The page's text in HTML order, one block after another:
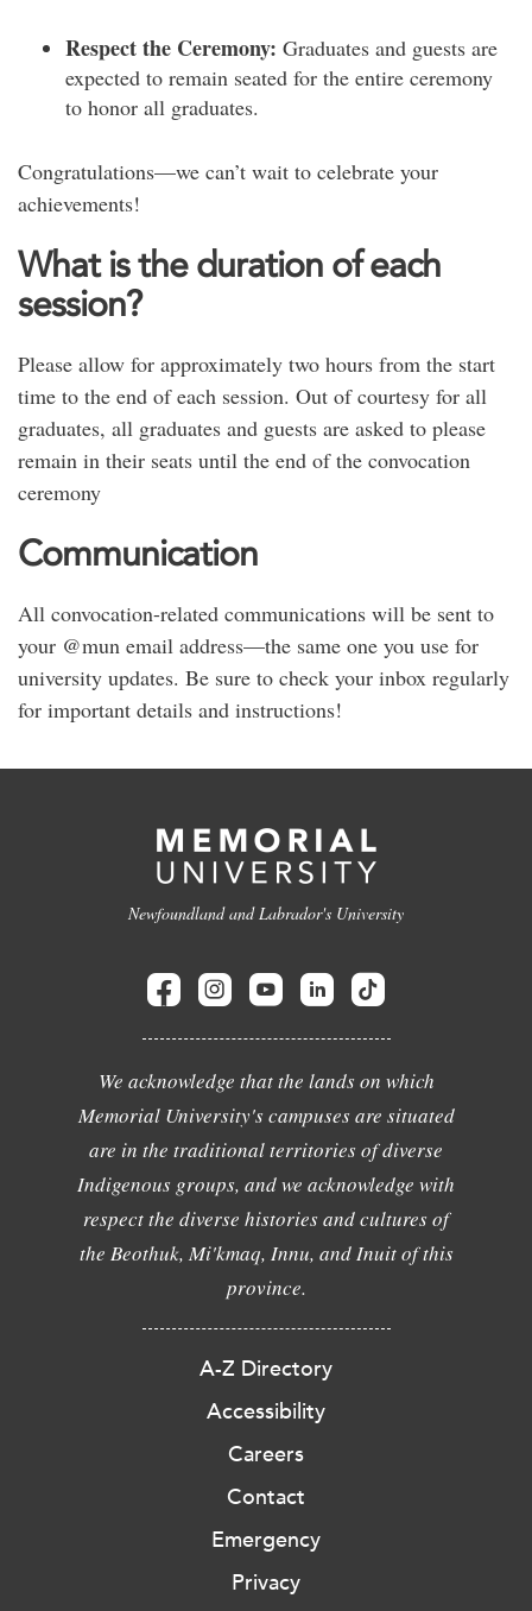
Respect the Ceremony: Graduates and guests are
expected to remain seated for the entire ceremony
to honor all graduates.
Congratulations—we can’t wait to celebrate your
achievements!
What is the duration of each
session?
Please allow for approximately two hours from the start
time to the end of each session. Out of courtesy for all
graduates, all graduates and guests are asked to please
remain in their seats until the end of the convocation
ceremony
Communication
All convocation-related communications will be sent to
your @mun email address—the same one you use for
university updates. Be sure to check your inbox regularly
for important details and instructions!
Newfoundland and Labrador's University
We acknowledge that the lands on which
Memorial University's campuses are situated
are in the traditional territories of diverse
Indigenous groups, and we acknowledge with
respect the diverse histories and cultures of
the Beothuk, Mi'kmaq, Innu, and Inuit of this
province.
A-Z Directory
Accessibility
Careers
Contact
Emergency
Privacy